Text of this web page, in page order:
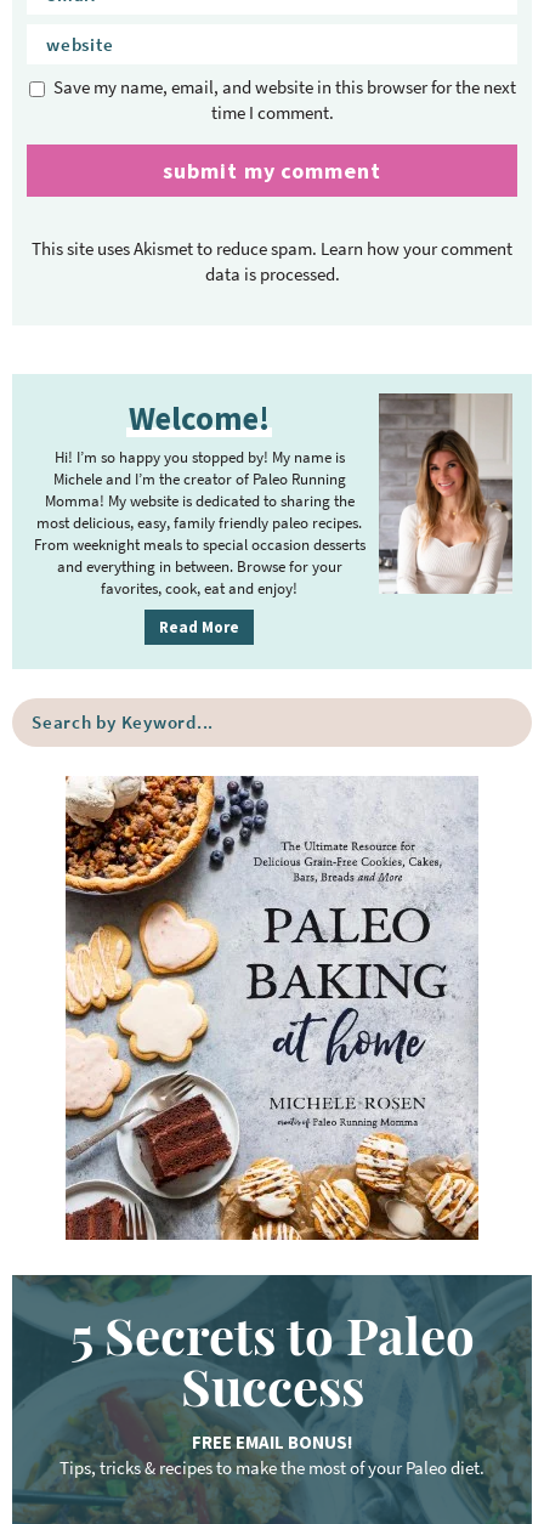
Save my name, email, and website in this browser for the next
time I comment.
This site uses Akismet to reduce spam. Learn how your comment
data is processed.
d
b
a
Welcome!
Hi! I’m so happy you stopped by! My name is
Michele and I’m the creator of Paleo Running
Momma! My website is dedicated to sharing the
most delicious, easy, family friendly paleo recipes.
From weeknight meals to special occasion desserts
and everything in between. Browse for your
favorites, cook, eat and enjoy!
Read More
h
b
y
K
e
y
w
r
d
.
.
5 Secrets to Paleo
Success
FREE EMAIL BONUS!
Tips, tricks & recipes to make the most of your Paleo diet.